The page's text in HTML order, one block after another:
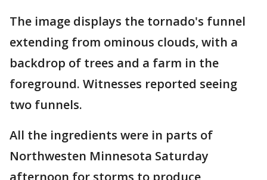
The image displays the tornado's funnel
extending from ominous clouds, with a
backdrop of trees and a farm in the
foreground. Witnesses reported seeing
two funnels.
All the ingredients were in parts of
Northwesten Minnesota Saturday
afternoon for storms to produce